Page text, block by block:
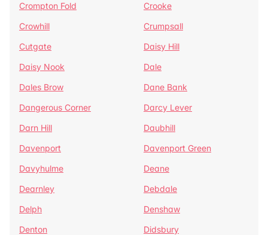
Crompton Fold
Crooke
Crowhill
Crumpsall
Cutgate
Daisy Hill
Daisy Nook
Dale
Dales Brow
Dane Bank
Dangerous Corner
Darcy Lever
Darn Hill
Daubhill
Davenport
Davenport Green
Davyhulme
Deane
Dearnley
Debdale
Delph
Denshaw
Denton
Didsbury